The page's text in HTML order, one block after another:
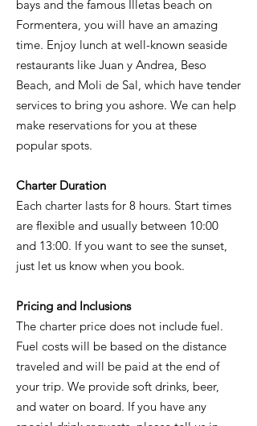
bays and the famous Illetas beach on
Formentera, you will have an amazing
time. Enjoy lunch at well-known seaside
restaurants like Juan y Andrea, Beso
Beach, and Moli de Sal, which have tender
services to bring you ashore. We can help
make reservations for you at these
popular spots.
Charter Duration
Each charter lasts for 8 hours. Start times
are flexible and usually between 10:00
and 13:00. If you want to see the sunset,
just let us know when you book.
Pricing and Inclusions
The charter price does not include fuel.
Fuel costs will be based on the distance
traveled and will be paid at the end of
your trip. We provide soft drinks, beer,
and water on board. If you have any